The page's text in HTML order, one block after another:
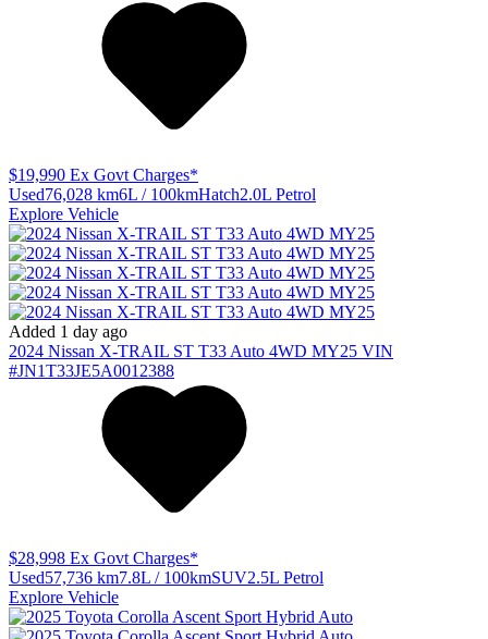
$19,990 Ex Govt Charges*
Used76,028 km6L / 100kmHatch2.0L Petrol
Explore Vehicle
Added 1 day ago
2024 Nissan X-TRAIL ST T33 Auto 4WD MY25 VIN
#JN1T33JE5A0012388
$28,998 Ex Govt Charges*
Used57,736 km7.8L / 100kmSUV2.5L Petrol
Explore Vehicle